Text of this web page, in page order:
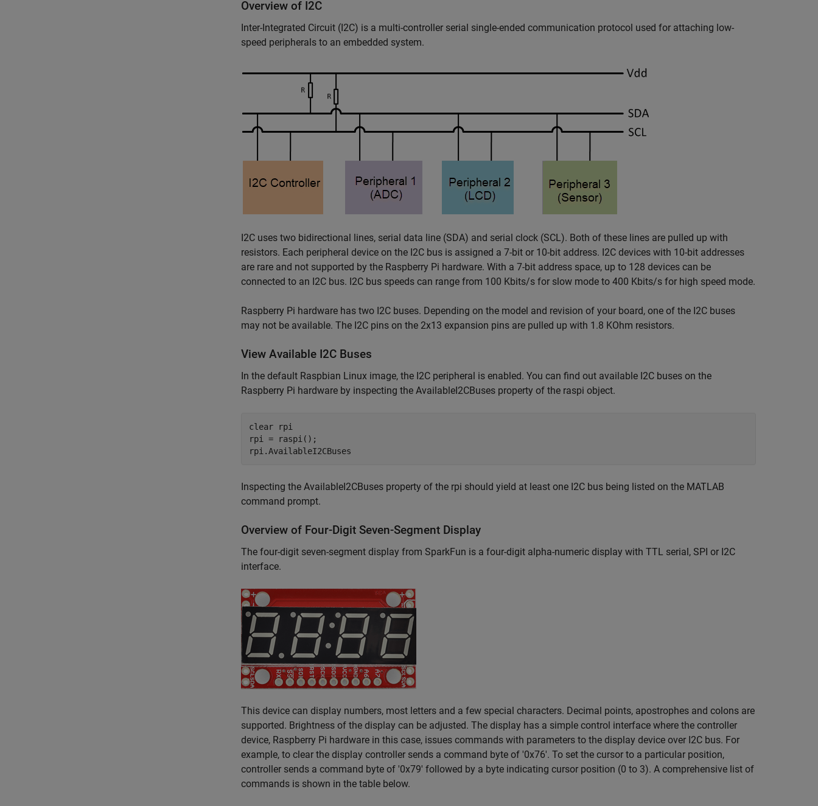
Overview of I2C
Inter-Integrated Circuit (I2C) is a multi-controller serial single-ended communication protocol used for attaching low-
speed peripherals to an embedded system.
I2C uses two bidirectional lines, serial data line (SDA) and serial clock (SCL). Both of these lines are pulled up with
resistors. Each peripheral device on the I2C bus is assigned a 7-bit or 10-bit address. I2C devices with 10-bit addresses
are rare and not supported by the Raspberry Pi hardware. With a 7-bit address space, up to 128 devices can be
connected to an I2C bus. I2C bus speeds can range from 100 Kbits/s for slow mode to 400 Kbits/s for high speed mode.
Raspberry Pi hardware has two I2C buses. Depending on the model and revision of your board, one of the I2C buses
may not be available. The I2C pins on the 2x13 expansion pins are pulled up with 1.8 KOhm resistors.
View Available I2C Buses
In the default Raspbian Linux image, the I2C peripheral is enabled. You can find out available I2C buses on the
Raspberry Pi hardware by inspecting the AvailableI2CBuses property of the raspi object.
clear
rpi
rpi = raspi();
Inspecting the AvailableI2CBuses property of the rpi should yield at least one I2C bus being listed on the MATLAB
command prompt.
Overview of Four-Digit Seven-Segment Display
The four-digit seven-segment display from SparkFun is a four-digit alpha-numeric display with TTL serial, SPI or I2C
interface.
This device can display numbers, most letters and a few special characters. Decimal points, apostrophes and colons are
supported. Brightness of the display can be adjusted. The display has a simple control interface where the controller
device, Raspberry Pi hardware in this case, issues commands with parameters to the display device over I2C bus. For
example, to clear the display controller sends a command byte of '0x76'. To set the cursor to a particular position,
controller sends a command byte of '0x79' followed by a byte indicating cursor position (0 to 3). A comprehensive list of
commands is shown in the table below.